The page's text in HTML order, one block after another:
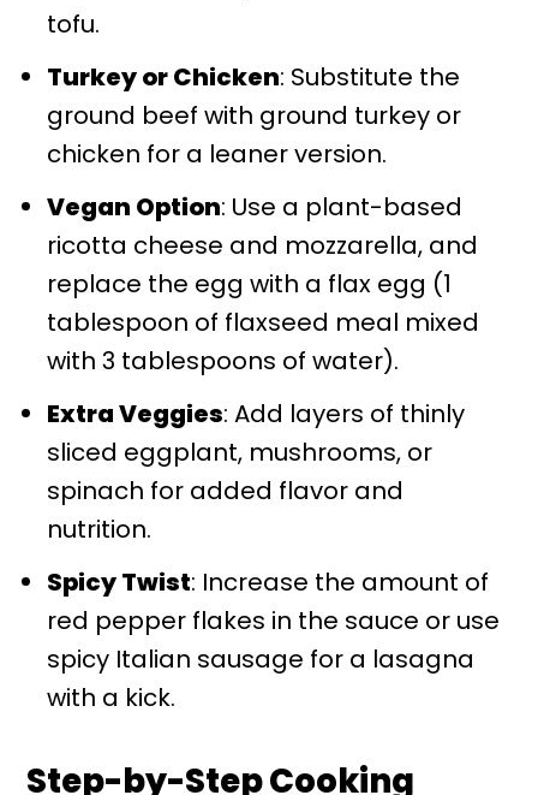
tofu.
Turkey or Chicken: Substitute the
ground beef with ground turkey or
chicken for a leaner version.
Vegan Option: Use a plant-based
ricotta cheese and mozzarella, and
replace the egg with a flax egg (1
tablespoon of flaxseed meal mixed
with 3 tablespoons of water).
Extra Veggies: Add layers of thinly
sliced eggplant, mushrooms, or
spinach for added flavor and
nutrition.
Spicy Twist: Increase the amount of
red pepper flakes in the sauce or use
spicy Italian sausage for a lasagna
with a kick.
Step-by-Step Cooking